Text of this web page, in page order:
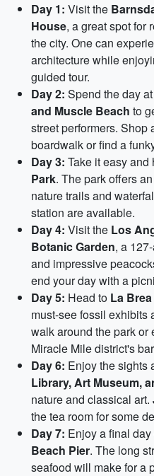
Day 1: Visit the
House, a great spot for
the city. One can
architecture while
guided tour.
Day 2: Spend the day
and Muscle Beach to
street performers. Shop
boardwalk or find a
Day 3: Take it easy and
Park. The park offers
nature trails and
station are available.
Day 4: Visit the Los
Botanic Garden, a
and impressive
end your day with a
Day 5: Head to La
must-see fossil exhibits
walk around the park or
Miracle Mile district's
Day 6: Enjoy the sights
Library, Art Museum,
nature and classical
the tea room for some
Day 7: Enjoy a final
Beach Pier. The long
seafood will make for a